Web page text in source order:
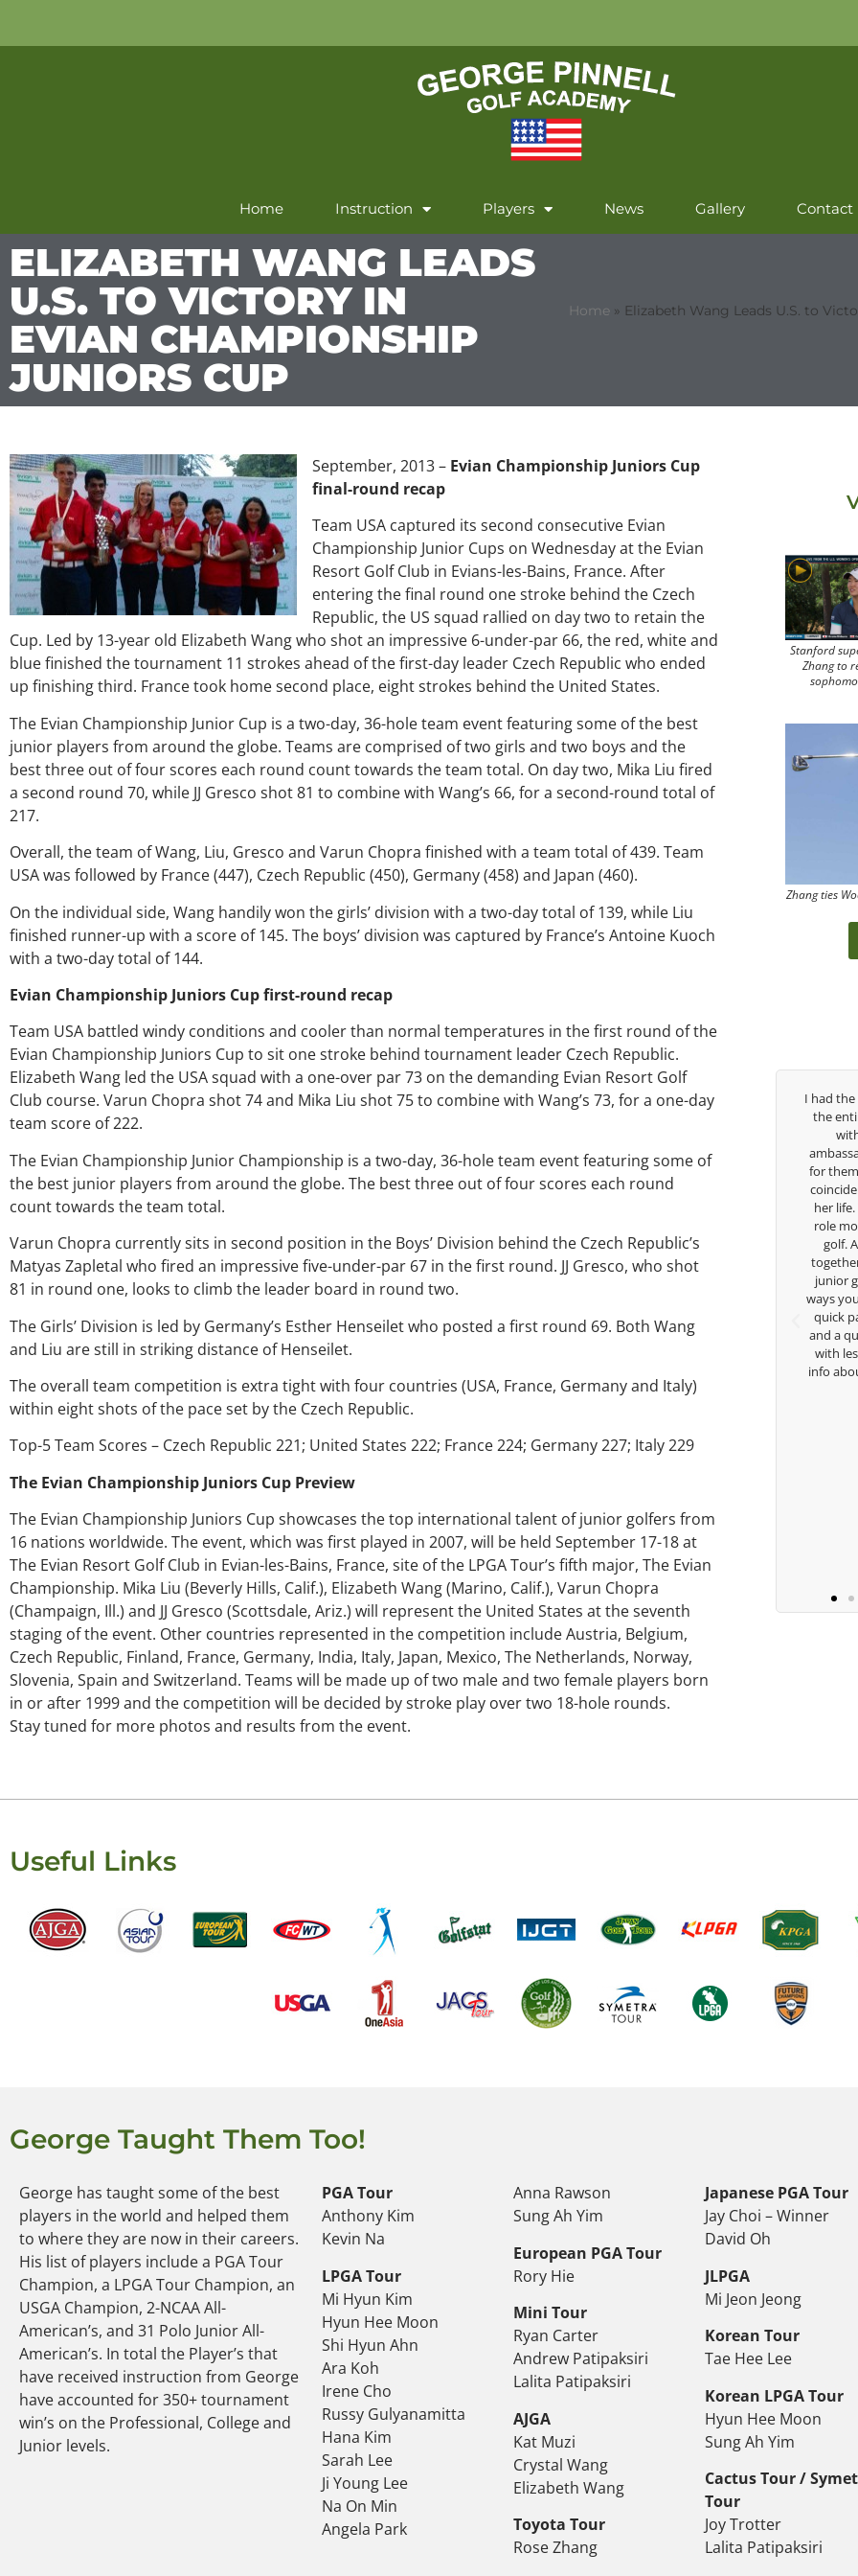
Home Instruction Players News Gallery Contact
ELIZABETH WANG LEADS
U.S. TO VICTORY IN
EVIAN CHAMPIONSHIP
JUNIORS CUP
Home » Elizabeth Wang Leads U.S. to
September, 2013 – Evian Championship Juniors Cup
final-round recap
Team USA captured its second consecutive Evian
Championship Junior Cups on Wednesday at the Evian
Resort Golf Club in Evians-les-Bains, France. After
entering the final round one stroke behind the Czech
Republic, the US squad rallied on day two to retain the
Cup. Led by 13-year old Elizabeth Wang who shot an impressive 6-under-par 66, the red, white and
blue finished the tournament 11 strokes ahead of the first-day leader Czech Republic who ended
up finishing third. France took home second place, eight strokes behind the United States.
The Evian Championship Junior Cup is a two-day, 36-hole team event featuring some of the best
junior players from around the globe. Teams are comprised of two girls and two boys and the
best three out of four scores each round count towards the team total. On day two, Mika Liu fired
a second round 70, while JJ Gresco shot 81 to combine with Wang’s 66, for a second-round total of
217.
Overall, the team of Wang, Liu, Gresco and Varun Chopra finished with a team total of 439. Team
USA was followed by France (447), Czech Republic (450), Germany (458) and Japan (460).
On the individual side, Wang handily won the girls’ division with a two-day total of 139, while Liu
finished runner-up with a score of 145. The boys’ division was captured by France’s Antoine Kuoch
with a two-day total of 144.
Evian Championship Juniors Cup first-round recap
Team USA battled windy conditions and cooler than normal temperatures in the first round of the
Evian Championship Juniors Cup to sit one stroke behind tournament leader Czech Republic.
Elizabeth Wang led the USA squad with a one-over par 73 on the demanding Evian Resort Golf
Club course. Varun Chopra shot 74 and Mika Liu shot 75 to combine with Wang’s 73, for a one-day
team score of 222.
The Evian Championship Junior Championship is a two-day, 36-hole team event featuring some of
the best junior players from around the globe. The best three out of four scores each round
count towards the team total.
Varun Chopra currently sits in second position in the Boys’ Division behind the Czech Republic’s
Matyas Zapletal who fired an impressive five-under-par 67 in the first round. JJ Gresco, who shot
81 in round one, looks to climb the leader board in round two.
The Girls’ Division is led by Germany’s Esther Henseilet who posted a first round 69. Both Wang
and Liu are still in striking distance of Henseilet.
The overall team competition is extra tight with four countries (USA, France, Germany and Italy)
within eight shots of the pace set by the Czech Republic.
Top-5 Team Scores – Czech Republic 221; United States 222; France 224; Germany 227; Italy 229
The Evian Championship Juniors Cup Preview
The Evian Championship Juniors Cup showcases the top international talent of junior golfers from
16 nations worldwide. The event, which was first played in 2007, will be held September 17-18 at
The Evian Resort Golf Club in Evian-les-Bains, France, site of the LPGA Tour’s fifth major, The Evian
Championship. Mika Liu (Beverly Hills, Calif.), Elizabeth Wang (Marino, Calif.), Varun Chopra
(Champaign, Ill.) and JJ Gresco (Scottsdale, Ariz.) will represent the United States at the seventh
staging of the event. Other countries represented in the competition include Austria, Belgium,
Czech Republic, Finland, France, Germany, India, Italy, Japan, Mexico, The Netherlands, Norway,
Slovenia, Spain and Switzerland. Teams will be made up of two male and two female players born
in or after 1999 and the competition will be decided by stroke play over two 18-hole rounds.
Stay tuned for more photos and results from the event.
Stanford
Zhang to
Zhang ties
Over the past three years, George has been
George was always there to guide me in the
right direction. He believes so much in his
players and loves what he is doing to help
certainly say that I’ve grow a tremendous
amount as an athlete in the golf game and
as a wholesome individual because of his
genuine care and teachings. Thanks for
everything George.
I had the pleasure to be around Rose
the entire day today with her service
with East West Bank I am also an
ambassador and navigate their golf
for them. She is a joy to be around
coincidence she has had your
her life. Thank you for being such a
role model for all of us, and the
golf. Although we have never
together but I’ve known you since I
junior golfer, and you’ve impacted
ways you don’t know as well. Whether
quick passing by on the range seeing
and a quick chat, or when you’re
with lessons and call me over to give
info about my swing. For all that and
Useful Links
George Taught Them Too!
George has taught some of the best
players in the world and helped them
to where they are now in their careers.
His list of players include a PGA Tour
Champion, a LPGA Tour Champion, an
USGA Champion, 2-NCAA All-
American’s, and 31 Polo Junior All-
American’s. In total the Player’s that
have received instruction from George
have accounted for 350+ tournament
win’s on the Professional, College and
Junior levels.
PGA Tour
Anthony Kim
Kevin Na
LPGA Tour
Mi Hyun Kim
Hyun Hee Moon
Shi Hyun Ahn
Ara Koh
Irene Cho
Russy Gulyanamitta
Hana Kim
Sarah Lee
Ji Young Lee
Na On Min
Angela Park
Anna Rawson
Sung Ah Yim
European PGA Tour
Rory Hie
Mini Tour
Ryan Carter
Andrew Patipaksiri
Lalita Patipaksiri
AJGA
Kat Muzi
Crystal Wang
Elizabeth Wang
Toyota Tour
Rose Zhang
Japanese PGA Tour
Jay Choi – Winner
David Oh
JLPGA
Mi Jeon Jeong
Korean Tour
Tae Hee Lee
Korean LPGA Tour
Hyun Hee Moon
Sung Ah Yim
Cactus Tour /
Tour
Joy Trotter
Lalita Patipaksiri